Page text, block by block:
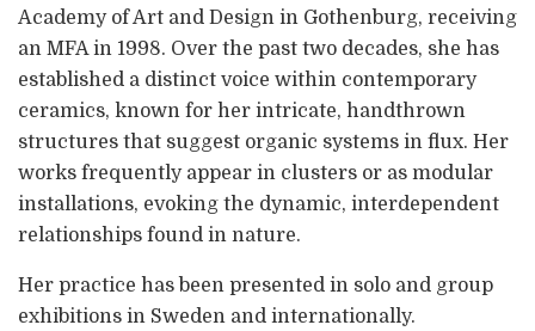
Academy of Art and Design in Gothenburg, receiving
an MFA in 1998. Over the past two decades, she has
established a distinct voice within contemporary
ceramics, known for her intricate, handthrown
structures that suggest organic systems in flux. Her
works frequently appear in clusters or as modular
installations, evoking the dynamic, interdependent
relationships found in nature.
Her practice has been presented in solo and group
exhibitions in Sweden and internationally.